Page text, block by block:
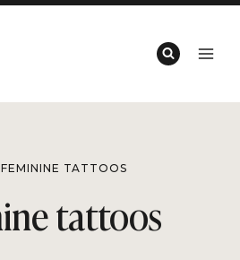
FEMININE TATTOOS
tattoos